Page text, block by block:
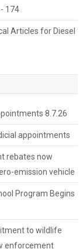
174
Articles for Diesel
8.7.26
appointments
rebates now
emission vehicle
Program Begins
to wildlife
enforcement